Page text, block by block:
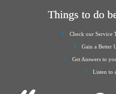
Things to do
Check our Service
Gain a Better
Get Answers to
Listen to